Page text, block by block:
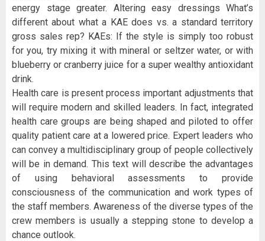
energy stage greater. Altering easy dressings What’s
different about what a KAE does vs. a standard territory
gross sales rep? KAEs: If the style is simply too robust
for you, try mixing it with mineral or seltzer water, or with
blueberry or cranberry juice for a super wealthy antioxidant
drink.
Health care is present process important adjustments that
will require modern and skilled leaders. In fact, integrated
health care groups are being shaped and piloted to offer
quality patient care at a lowered price. Expert leaders who
can convey a multidisciplinary group of people collectively
will be in demand. This text will describe the advantages
of using behavioral assessments to provide
consciousness of the communication and work types of
the staff members. Awareness of the diverse types of the
crew members is usually a stepping stone to develop a
chance outlook.